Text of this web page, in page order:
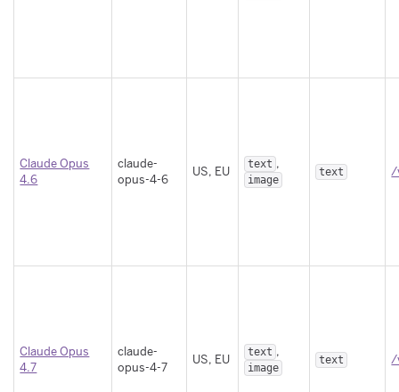
Claude Opus
4.6
claude-
opus-4-6
US, EU text ,
image
text /
Claude Opus
4.7
claude-
opus-4-7
US, EU text ,
image
text /